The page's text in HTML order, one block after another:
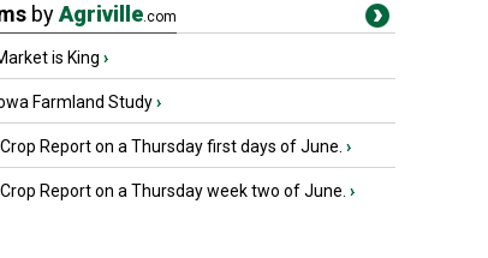
byAgriville.com
is King ›
Farmland Study›
Report on a Thursday first days of June. ›
Report on a Thursday week two of June. ›